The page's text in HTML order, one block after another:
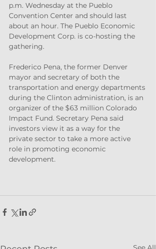
p.m. Wednesday at the Pueblo
Convention Center and should last
about an hour. The Pueblo Economic
Development Corp. is co-hosting the
gathering.
Frederico Pena, the former Denver
mayor and secretary of both the
transportation and energy departments
during the Clinton administration, is an
organizer of the $63 million Colorado
Impact Fund. Secretary Pena said
investors view it as a way for the
private sector to take a more active
role in promoting economic
development.